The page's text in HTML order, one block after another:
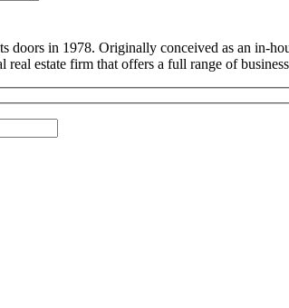
doors in 1978. Originally conceived as an in-
estate firm that offers a full range of